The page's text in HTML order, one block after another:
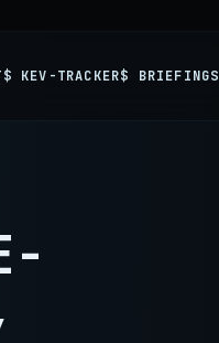
$ KEV-TRACKER$ BRIEFINGS